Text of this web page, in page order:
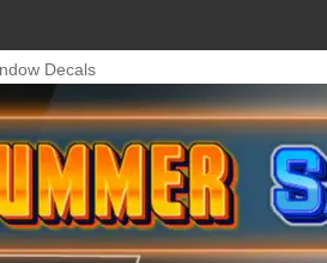
Decals